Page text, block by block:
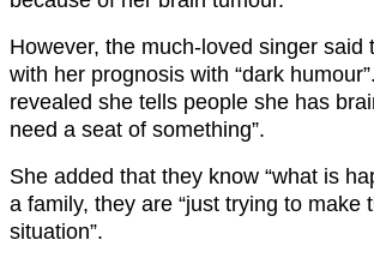
However, the much-loved singer said
with her prognosis with “dark
revealed she tells people she has
need a seat of something”.
She added that they know “what is
a family, they are “just trying to make
situation”.